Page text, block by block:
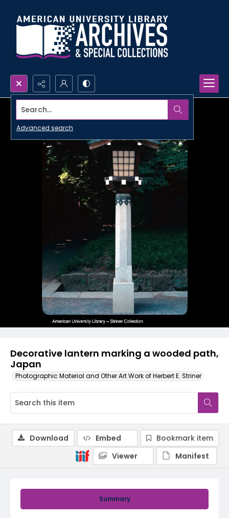
Search...
Advanced search
Decorative lantern marking a wooded path,
Japan
Photographic Material and Other Art Work of Herbert E. Striner
Summary
Download Embed
Bookmark item
Viewer
Manifest